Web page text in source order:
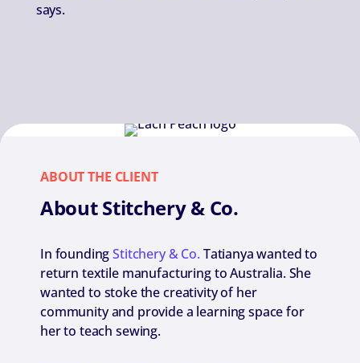
says.
ABOUT THE CLIENT
About Stitchery & Co.
In foundingStitchery & Co. Tatianya wanted to
return textile manufacturing to Australia. She
wanted to stoke the creativity of her
community and provide a learning space for
her to teach sewing.